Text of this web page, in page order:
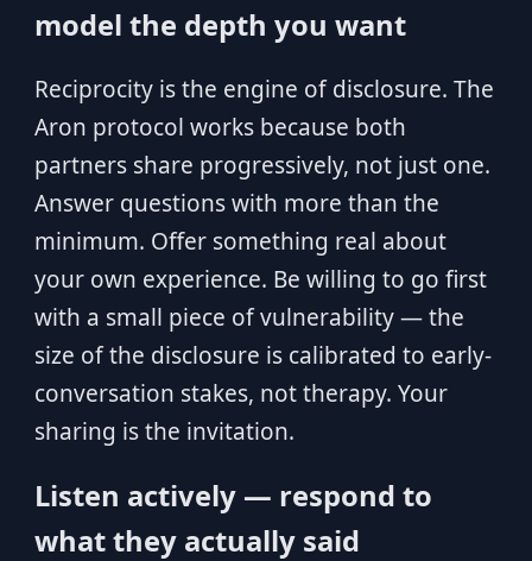
model the depth you want
Reciprocity is the engine of disclosure. The
Aron protocol works because both
partners share progressively, not just one.
Answer questions with more than the
minimum. Offer something real about
your own experience. Be willing to go first
with a small piece of vulnerability — the
size of the disclosure is calibrated to early-
conversation stakes, not therapy. Your
sharing is the invitation.
Listen actively — respond to
what they actually said